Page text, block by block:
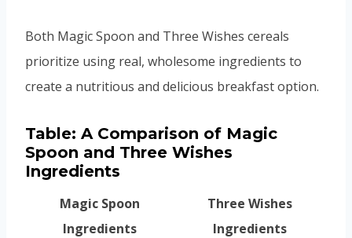
Both Magic Spoon and Three Wishes cereals
prioritize using real, wholesome ingredients to
create a nutritious and delicious breakfast option.
Table: A Comparison of Magic
Spoon and Three Wishes
Ingredients
Magic Spoon
Ingredients
Three Wishes
Ingredients